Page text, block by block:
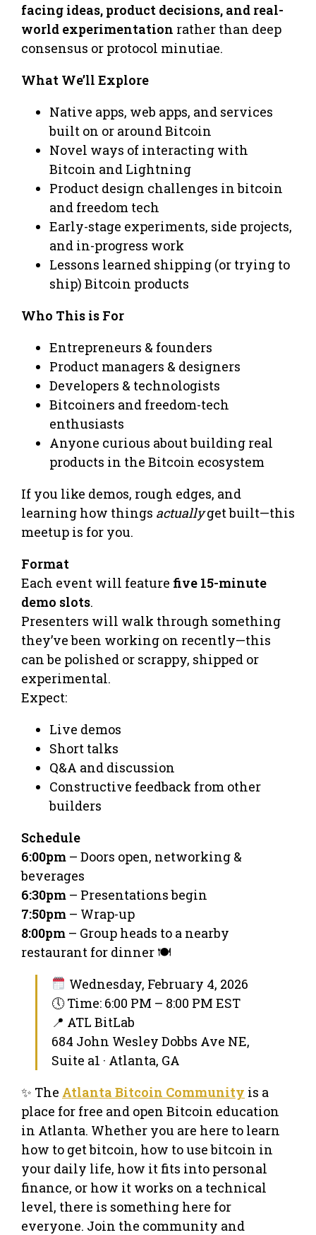
facing ideas, product decisions, and real-
world experimentation rather than deep
consensus or protocol minutiae.
What We’ll Explore
Native apps, web apps, and services
built on or around Bitcoin
Novel ways of interacting with
Bitcoin and Lightning
Product design challenges in bitcoin
and freedom tech
Early-stage experiments, side projects,
and in-progress work
Lessons learned shipping (or trying to
ship) Bitcoin products
Who This is For
Entrepreneurs & founders
Product managers & designers
Developers & technologists
Bitcoiners and freedom-tech
enthusiasts
Anyone curious about building real
products in the Bitcoin ecosystem
If you like demos, rough edges, and
learning how things actuallyget built—this
meetup is for you.
Format
Each event will feature five 15-minute
demo slots.
Presenters will walk through something
they’ve been working on recently—this
can be polished or scrappy, shipped or
experimental.
Expect:
Live demos
Short talks
Q&A and discussion
Constructive feedback from other
builders
Schedule
6:00pm – Doors open, networking &
beverages
6:30pm – Presentations begin
7:50pm – Wrap-up
8:00pm – Group heads to a nearby
restaurant for dinner 🍽️
Wednesday, February 4, 2026
🕔 Time: 6:00 PM – 8:00 PM EST
📍 ATL BitLab
684 John Wesley Dobbs Ave NE,
Suite a1 · Atlanta, GA
✨ The Atlanta Bitcoin Community is a
place for free and open Bitcoin education
in Atlanta. Whether you are here to learn
how to get bitcoin, how to use bitcoin in
your daily life, how it fits into personal
finance, or how it works on a technical
level, there is something here for
everyone. Join the community and